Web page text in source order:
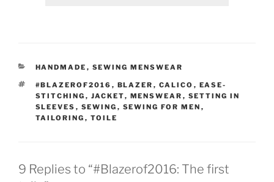
CATEGORIES
HANDMADE , SEWING MENSWEAR
TAGS
#BLAZEROF2016 , BLAZER , CALICO , EASE-
STITCHING , JACKET, MENSWEAR , SETTING IN
SLEEVES , SEWING , SEWING FOR MEN ,
TAILORING , TOILE
9 Replies to “#Blazerof2016: The first